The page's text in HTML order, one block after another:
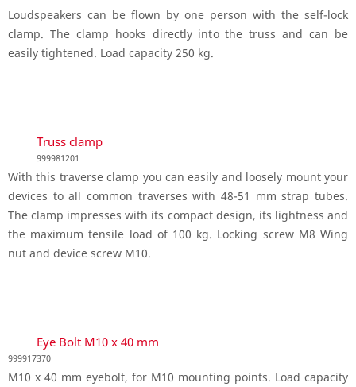
Loudspeakers can be flown by one person with the self-lock
clamp. The clamp hooks directly into the truss and can be
easily tightened. Load capacity 250 kg.
Truss clamp
999981201
With this traverse clamp you can easily and loosely mount your
devices to all common traverses with 48-51 mm strap tubes.
The clamp impresses with its compact design, its lightness and
the maximum tensile load of 100 kg. Locking screw M8 Wing
nut and device screw M10.
Eye Bolt M10 x 40 mm
999917370
M10 x 40 mm eyebolt, for M10 mounting points. Load capacity